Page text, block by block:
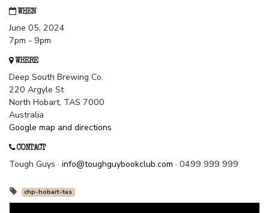
WHEN
June 05, 2024
7pm - 9pm
WHERE
Deep South Brewing Co.
220 Argyle St
North Hobart, TAS 7000
Australia
Google map and directions
CONTACT
Tough Guys · info@toughguybookclub.com · 0499 999 999
chp-hobart-tas